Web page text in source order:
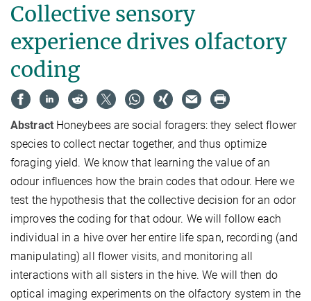
Collective sensory
experience drives olfactory
coding
Abstract Honeybees are social foragers: they select flower
species to collect nectar together, and thus optimize
foraging yield. We know that learning the value of an
odour influences how the brain codes that odour. Here we
test the hypothesis that the collective decision for an odor
improves the coding for that odour. We will follow each
individual in a hive over her entire life span, recording (and
manipulating) all flower visits, and monitoring all
interactions with all sisters in the hive. We will then do
optical imaging experiments on the olfactory system in the